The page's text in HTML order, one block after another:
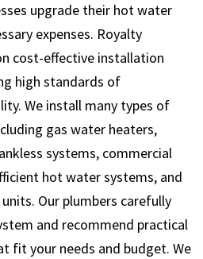
upgrade their hot water
expenses. Royalty
cost-effective installation
high standards of
We install many types of
gas water heaters,
systems, commercial
hot water systems, and
Our plumbers carefully
and recommend practical
fit your needs and budget. We